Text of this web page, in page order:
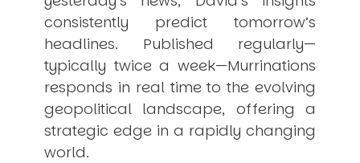
consistently predict tomorrow’s
headlines. Published regularly—
typically twice a week—Murrinations
responds in real time to the evolving
geopolitical landscape, offering a
strategic edge in a rapidly changing
world.